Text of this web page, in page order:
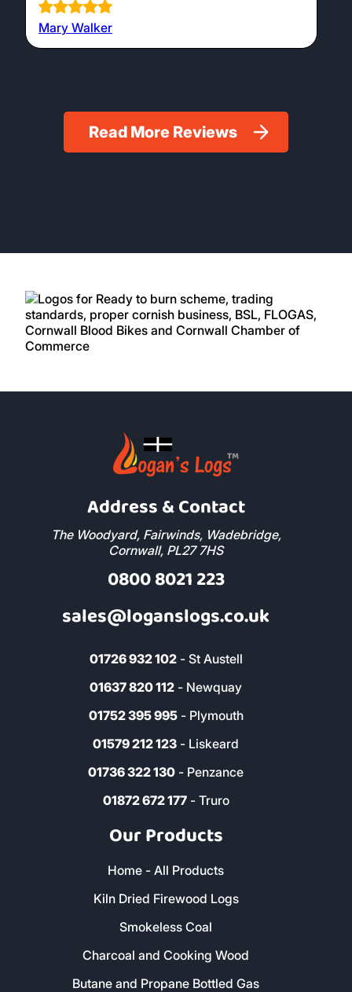
Mary Walker
Read More Reviews
Address & Contact
The Woodyard, Fairwinds, Wadebridge,
Cornwall, PL27 7HS
0800 8021 223
sales@loganslogs.co.uk
01726 932 102- St Austell
01637 820 112 - Newquay
01752 395 995- Plymouth
01579 212 123 - Liskeard
01736 322 130 - Penzance
01872 672 177- Truro
Our Products
Home - All Products
Kiln Dried Firewood Logs
Smokeless Coal
Charcoal and Cooking Wood
Butane and Propane Bottled Gas